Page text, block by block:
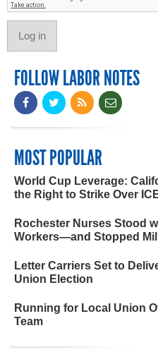
FOLLOW LABOR NOTES
MOST POPULAR
World Cup Leverage:
the Right to Strike Over
Rochester Nurses Stood
Workers—and Stopped
Letter Carriers Set to
Union Election
Running for Local Union
Team